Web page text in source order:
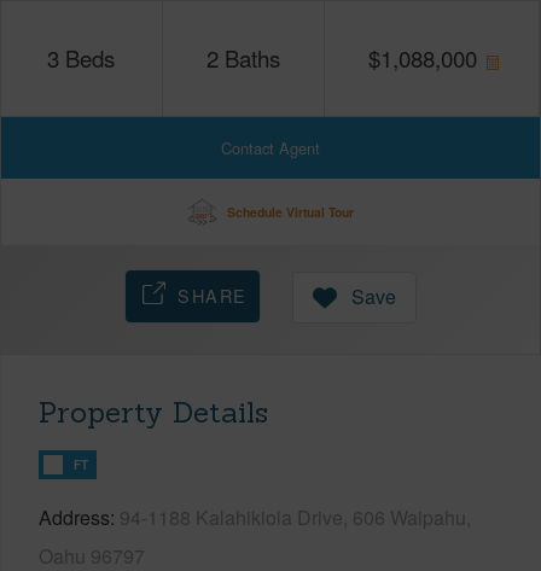
3 Beds 2 Baths $1,088,000
Contact Agent
Schedule Virtual Tour
SHARE Save
Property Details
FT
Address 94-1188 Kalahikiola Drive, 606 Waipahu,
Oahu 96797